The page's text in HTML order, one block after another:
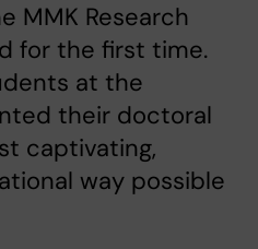
MMK Research
for the first time.
at the
their doctoral
captivating,
way possible